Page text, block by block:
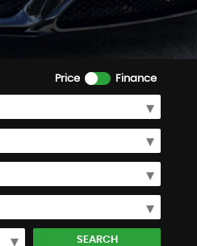
Price Finance
SEARCH